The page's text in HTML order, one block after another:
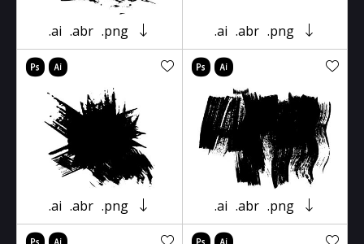
.ai .abr .png .ai .abr .png
.ai .abr .png .ai .abr .png